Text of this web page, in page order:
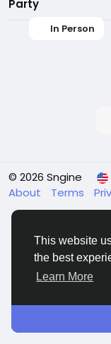
This website
the best
Learn More
Party
In Person
© 2026 Sngine
About
Terms